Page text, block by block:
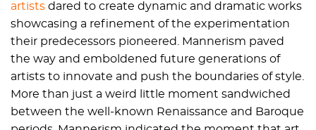
artists dared to create dynamic and dramatic works
showcasing a refinement of the experimentation
their predecessors pioneered. Mannerism paved
the way and emboldened future generations of
artists to innovate and push the boundaries of style.
More than just a weird little moment sandwiched
between the well-known Renaissance and Baroque